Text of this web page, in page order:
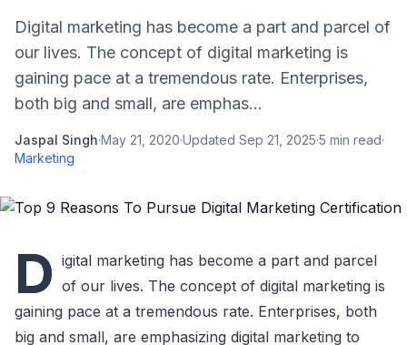
Digital marketing has become a part and parcel of
our lives. The concept of digital marketing is
gaining pace at a tremendous rate. Enterprises,
both big and small, are emphas...
Jaspal Singh·May 21, 2020·Updated Sep 21, 2025·5 min read·
Marketing
D igital marketing has become a part and parcel
of our lives. The concept of digital marketing is
gaining pace at a tremendous rate. Enterprises, both
big and small, are emphasizing digital marketing to